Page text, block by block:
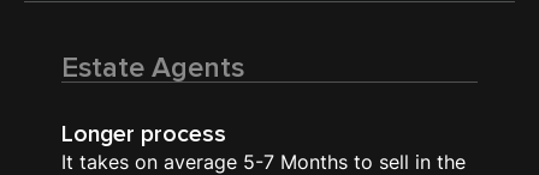
Estate Agents
Longer process
It takes on average 5-7 Months to sell in the